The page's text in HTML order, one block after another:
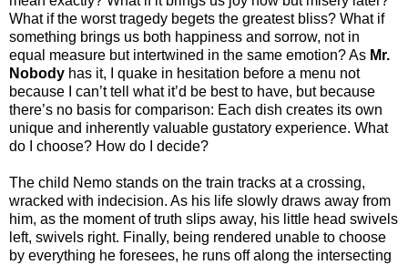
What if the worst tragedy begets the greatest bliss? What if
something brings us both happiness and sorrow, not in
equal measure but intertwined in the same emotion? As Mr.
Nobody has it, I quake in hesitation before a menu not
because I can’t tell what it’d be best to have, but because
there’s no basis for comparison: Each dish creates its own
unique and inherently valuable gustatory experience. What
do I choose? How do I decide?
The child Nemo stands on the train tracks at a crossing,
wracked with indecision. As his life slowly draws away from
him, as the moment of truth slips away, his little head swivels
left, swivels right. Finally, being rendered unable to choose
by everything he foresees, he runs off along the intersecting